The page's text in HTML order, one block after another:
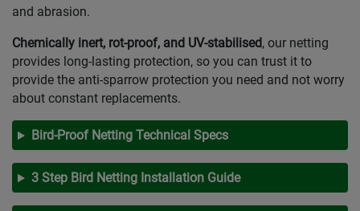
and abrasion.
Chemically inert, rot-proof, and UV-stabilised, our netting
provides long-lasting protection, so you can trust it to
provide the anti-sparrow protection you need and not worry
about constant replacements.
Bird-Proof Netting Technical Specs
3 Step Bird Netting Installation Guide